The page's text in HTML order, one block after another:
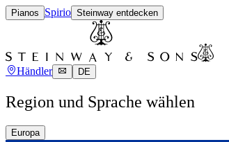
Pianos Spirio Steinway entdecken
Händler DE
Region und Sprache wählen
Europa